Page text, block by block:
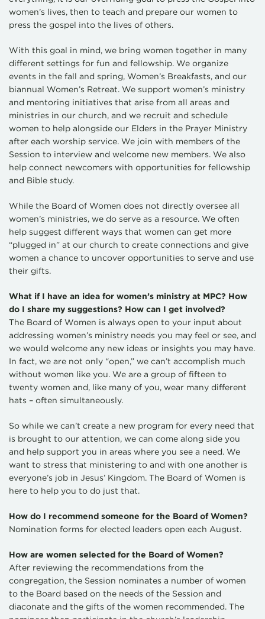
women’s lives, then to teach and prepare our women to
press the gospel into the lives of others.
With this goal in mind, we bring women together in many
different settings for fun and fellowship. We organize
events in the fall and spring, Women’s Breakfasts, and our
biannual Women’s Retreat. We support women’s ministry
and mentoring initiatives that arise from all areas and
ministries in our church, and we recruit and schedule
women to help alongside our Elders in the Prayer Ministry
after each worship service. We join with members of the
Session to interview and welcome new members. We also
help connect newcomers with opportunities for fellowship
and Bible study.
While the Board of Women does not directly oversee all
women’s ministries, we do serve as a resource. We often
help suggest different ways that women can get more
“plugged in” at our church to create connections and give
women a chance to uncover opportunities to serve and use
their gifts.
What if I have an idea for women’s ministry at MPC? How
do I share my suggestions? How can I get involved?
The Board of Women is always open to your input about
addressing women’s ministry needs you may feel or see, and
we would welcome any new ideas or insights you may have.
In fact, we are not only “open,” we can’t accomplish much
without women like you. We are a group of fifteen to
twenty women and, like many of you, wear many different
hats – often simultaneously.
So while we can’t create a new program for every need that
is brought to our attention, we can come along side you
and help support you in areas where you see a need. We
want to stress that ministering to and with one another is
everyone’s job in Jesus’ Kingdom. The Board of Women is
here to help you to do just that.
How do I recommend someone for the Board of Women?
Nomination forms for elected leaders open each August.
How are women selected for the Board of Women?
After reviewing the recommendations from the
congregation, the Session nominates a number of women
to the Board based on the needs of the Session and
diaconate and the gifts of the women recommended. The